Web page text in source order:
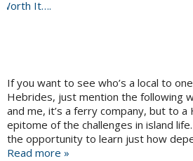
If you want to see who’s a local to
Hebrides, just mention the following
and me, it’s a ferry company, but to a
epitome of the challenges in island
the opportunity to learn just how
Read more »